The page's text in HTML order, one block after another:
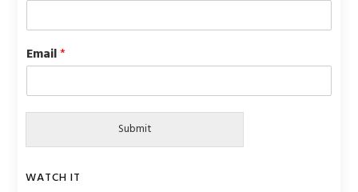
Email*
Submit
WATCH IT